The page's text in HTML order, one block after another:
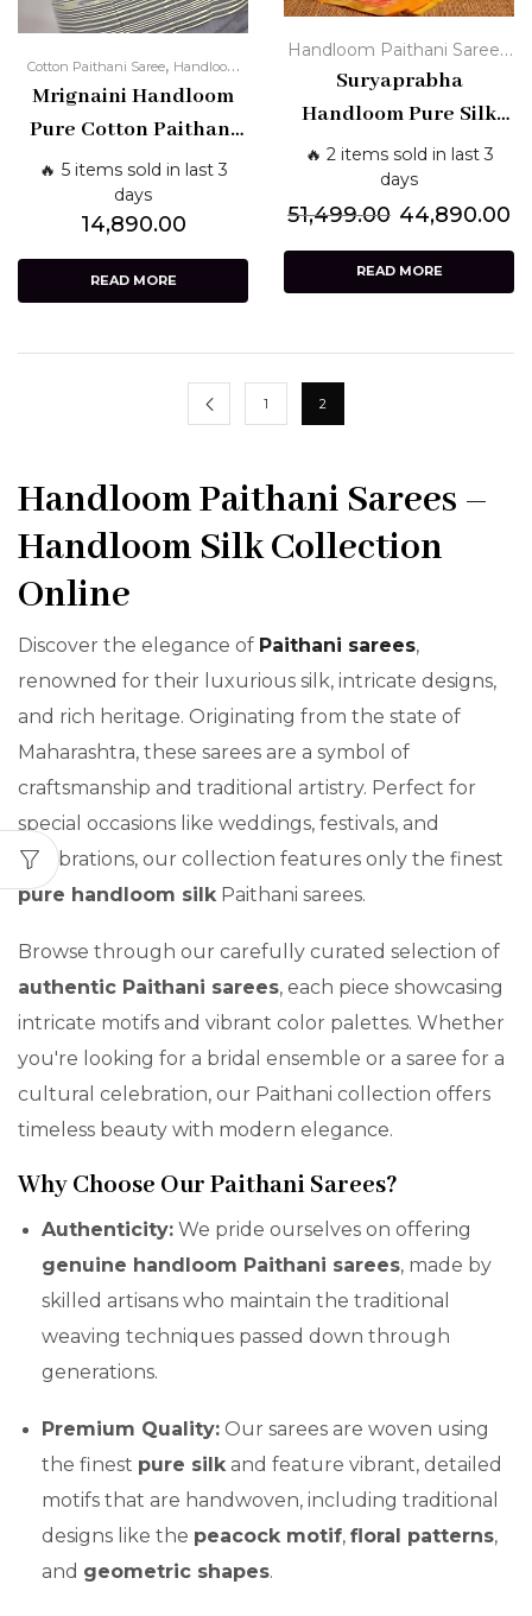
Cotton Paithani Saree, Handloom
Paithani Sarees
Mrignaini Handloom
Pure Cotton Paithani
Saree – Grey with
Subtle Zari & Artistic
Pallu
🔥 5 items sold in last 3
days
14,890.00
READ MORE
Handloom Paithani Sarees,
Paithani Silk Sarees - Pure
Traditional,Yellow Paithani
Suryaprabha
Handloom Pure Silk
Paithani Saree –
Turmeric Yellow with
Red Pallu & Golden
Zari Border
🔥 2 items sold in last 3
days
51,499.00 44,890.00
READ MORE
1 2
Handloom Paithani Sarees –
Handloom Silk Collection
Online
Discover the elegance of Paithani sarees,
renowned for their luxurious silk, intricate designs,
and rich heritage. Originating from the state of
Maharashtra, these sarees are a symbol of
craftsmanship and traditional artistry. Perfect for
special occasions like weddings, festivals, and
celebrations, our collection features only the finest
pure handloom silk Paithani sarees.
Browse through our carefully curated selection of
authentic Paithani sarees, each piece showcasing
intricate motifs and vibrant color palettes. Whether
you're looking for a bridal ensemble or a saree for a
cultural celebration, our Paithani collection offers
timeless beauty with modern elegance.
Why Choose Our Paithani Sarees?
Authenticity: We pride ourselves on offering
genuine handloom Paithani sarees, made by
skilled artisans who maintain the traditional
weaving techniques passed down through
generations.
Premium Quality: Our sarees are woven using
the finest pure silkand feature vibrant, detailed
motifs that are handwoven, including traditional
designs like the peacock motif, floral patterns,
and geometric shapes.